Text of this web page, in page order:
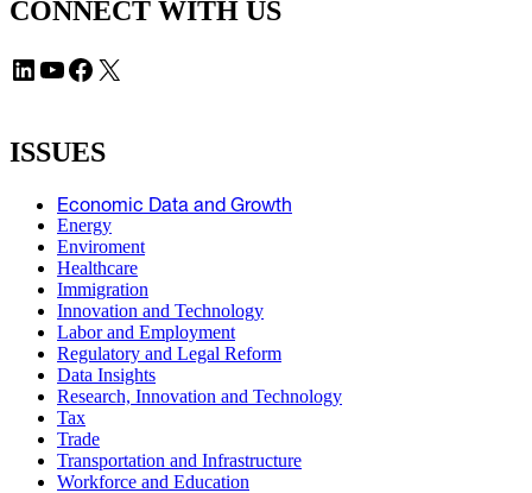
CONNECT WITH US
LinkedIn YouTube Facebook X
ISSUES
Economic Data and Growth
Energy
Enviroment
Healthcare
Immigration
Innovation and Technology
Labor and Employment
Regulatory and Legal Reform
Data Insights
Research, Innovation and Technology
Tax
Trade
Transportation and Infrastructure
Workforce and Education